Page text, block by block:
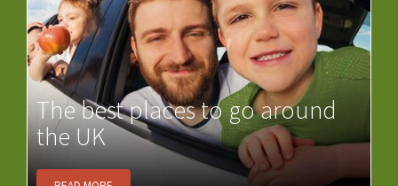
The best places to go around
the UK